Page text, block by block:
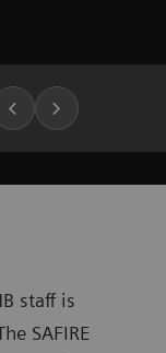
staff is
SAFIRE